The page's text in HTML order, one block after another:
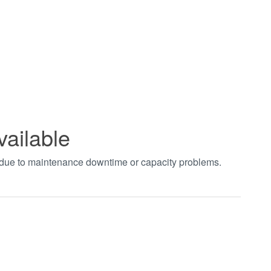
to maintenance downtime or capacity problems.